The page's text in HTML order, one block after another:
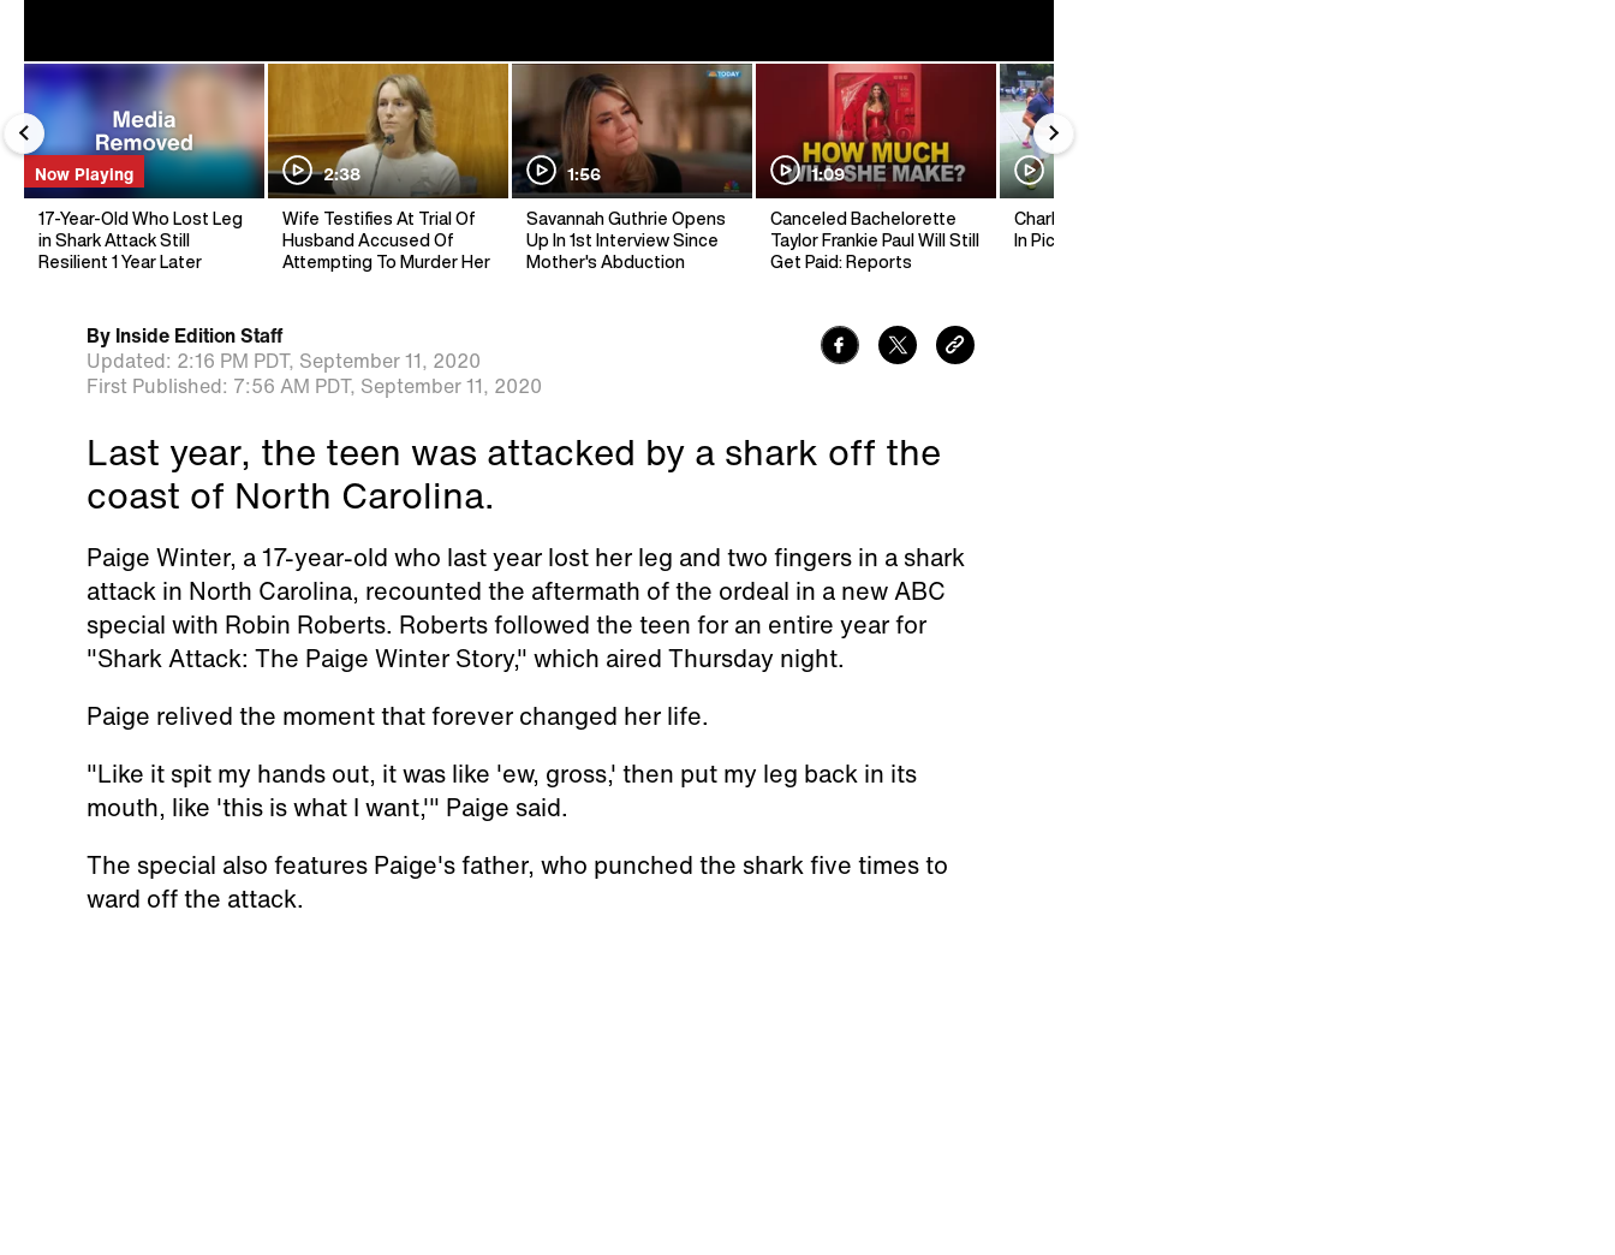
Now Playing
17-Year-Old Who Lost Leg
in Shark Attack Still
Resilient 1 Year Later
2:38
Wife Testifies At Trial Of
Husband Accused Of
Attempting To Murder Her
1:56
Savannah Guthrie Opens
Up In 1st Interview Since
Mother's Abduction
1:09
Canceled Bachelorette
Taylor Frankie Paul Will Still
Get Paid: Reports
Charlie Kirk's Mentor Dies
In Pickleball Accident
By Inside Edition Staff
Updated: 2:16 PM PDT, September 11, 2020
First Published: 7:56 AM PDT, September 11, 2020
Last year, the teen was attacked by a shark off the
coast of North Carolina.
Paige Winter, a 17-year-old who last year lost her leg and two fingers in a shark
attack in North Carolina, recounted the aftermath of the ordeal in a new ABC
special with Robin Roberts. Roberts followed the teen for an entire year for
"Shark Attack: The Paige Winter Story," which aired Thursday night.
Paige relived the moment that forever changed her life.
"Like it spit my hands out, it was like 'ew, gross,' then put my leg back in its
mouth, like 'this is what I want,'" Paige said.
The special also features Paige's father, who punched the shark five times to
ward off the attack.